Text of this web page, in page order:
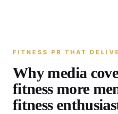
FITNESS PR THAT
Why media
fitness more
fitness